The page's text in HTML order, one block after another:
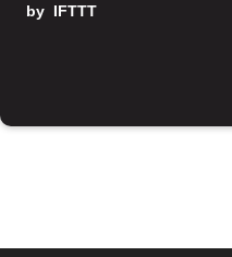
by IFTTT